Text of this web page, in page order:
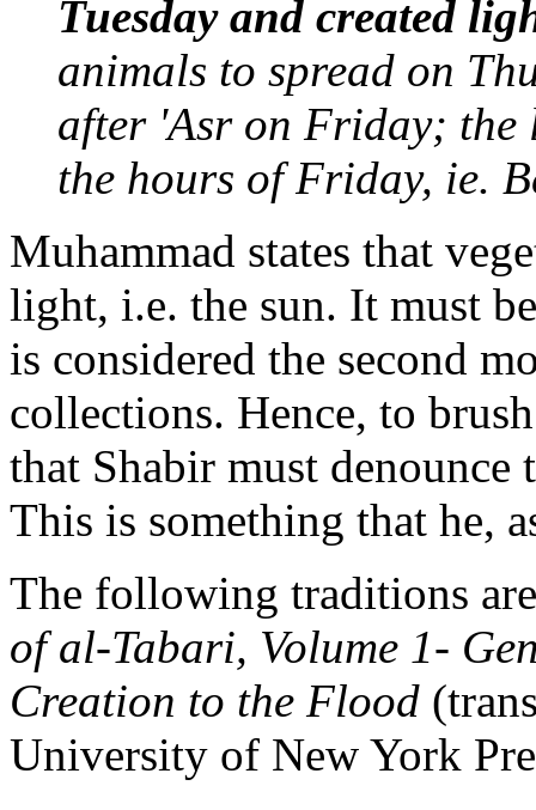
Tuesday and created
animals to spread on
after 'Asr on Friday; the
the hours of Friday, ie.
Muhammad states that
light, i.e. the sun. It must
is considered the second
collections. Hence, to
that Shabir must
This is something that he,
The following traditions
of al-Tabari, Volume 1-
Creation to the Flood
University of New York